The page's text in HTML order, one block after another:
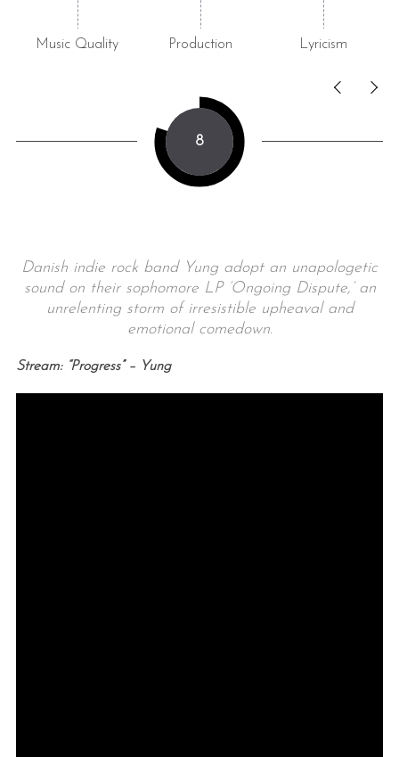
Music Quality Production Lyricism
8
Danish indie rock band Yung adopt an unapologetic
sound on their sophomore LP ‘Ongoing Dispute,’ an
unrelenting storm of irresistible upheaval and
emotional comedown.
Stream: “Progress” – Yung